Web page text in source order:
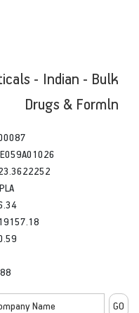
- Indian - Bulk
Drugs & Formln